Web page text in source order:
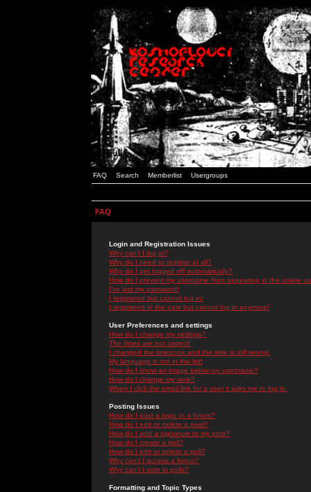
FAQ Search Memberlist Usergroups
FAQ
Login and Registration Issues
Why can't I log in?
Why do I need to register at all?
Why do I get logged off automatically?
How do I prevent my username from appearing in the online
I've lost my password!
I registered but cannot log in!
I registered in the past but cannot log in anymore!
User Preferences and settings
How do I change my settings?
The times are not correct!
I changed the timezone and the time is still wrong!
My language is not in the list!
How do I show an image below my username?
How do I change my rank?
When I click the email link for a user it asks me to log in.
Posting Issues
How do I post a topic in a forum?
How do I edit or delete a post?
How do I add a signature to my post?
How do I create a poll?
How do I edit or delete a poll?
Why can't I access a forum?
Why can't I vote in polls?
Formatting and Topic Types